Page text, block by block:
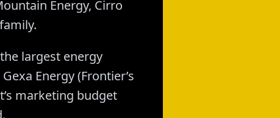
Energy, Cirro
largest energy
Energy (Frontier’s
marketing budget